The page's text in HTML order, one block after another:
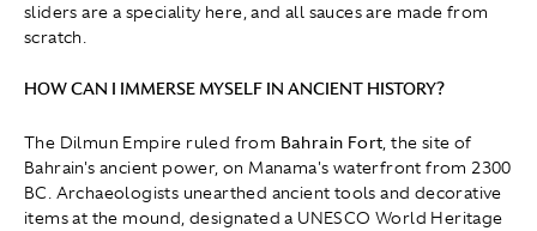
sliders are a speciality here, and all sauces are made from
scratch.
HOW CAN I IMMERSE MYSELF IN ANCIENT HISTORY?
The Dilmun Empire ruled from Bahrain Fort, the site of
Bahrain's ancient power, on Manama's waterfront from 2300
BC. Archaeologists unearthed ancient tools and decorative
items at the mound, designated a UNESCO World Heritage